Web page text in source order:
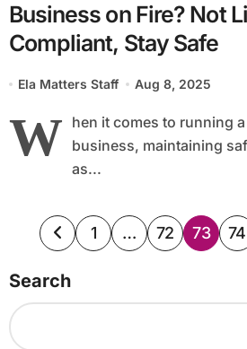
Business on Fire? Not
Compliant, Stay Safe
Ela Matters Staff Aug 8, 2025
W hen it comes to running
business, maintaining
as...
Posts
1 … 72 73 74
Search